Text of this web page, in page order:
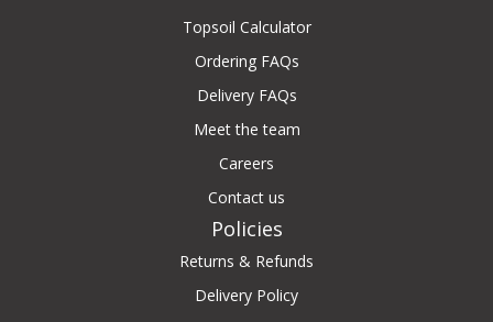
Topsoil Calculator
Ordering FAQs
Delivery FAQs
Meet the team
Careers
Contact us
Policies
Returns & Refunds
Delivery Policy